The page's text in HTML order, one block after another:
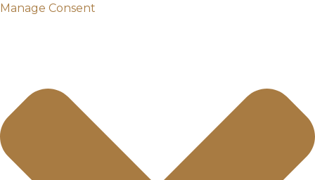
Manage Consent